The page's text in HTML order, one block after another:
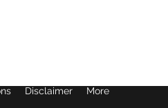
Disclaimer More